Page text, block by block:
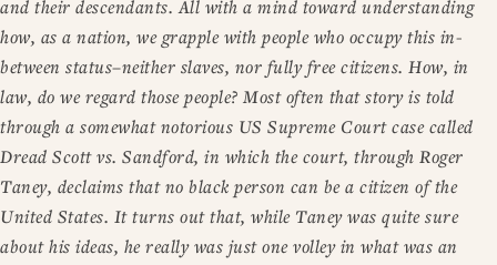
and their descendants. All with a mind toward understanding
how, as a nation, we grapple with people who occupy this in-
between status–neither slaves, nor fully free citizens. How, in
law, do we regard those people? Most often that story is told
through a somewhat notorious US Supreme Court case called
Dread Scott vs. Sandford, in which the court, through Roger
Taney, declaims that no black person can be a citizen of the
United States. It turns out that, while Taney was quite sure
about his ideas, he really was just one volley in what was an